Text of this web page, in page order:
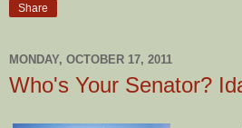
Share
MONDAY, OCTOBER 17, 2011
Who's Your Senator?